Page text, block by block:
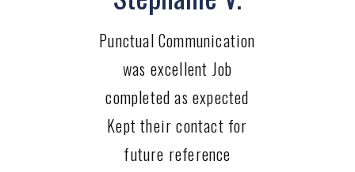
Punctual Communication
was excellent Job
completed as expected
Kept their contact for
future reference